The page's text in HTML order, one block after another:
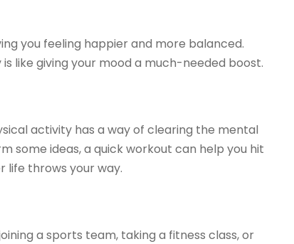
you feeling happier and more balanced.
like giving your mood a much-needed boost.
activity has a way of clearing the mental
some ideas, a quick workout can help you hit
throws your way.
a sports team, taking a fitness class, or